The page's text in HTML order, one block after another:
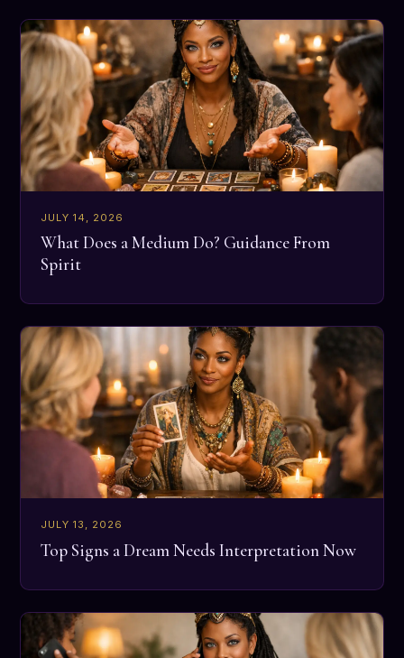
JULY 14, 2026
What Does a Medium Do? Guidance From
Spirit
JULY 13, 2026
Top Signs a Dream Needs Interpretation Now